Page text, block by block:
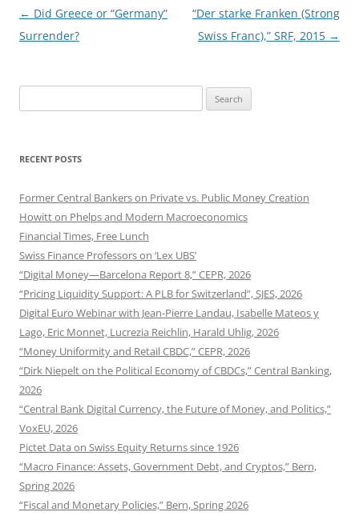
Post
navigation
← Did Greece or “Germany”
Surrender?
“Der starke Franken (Strong
Swiss Franc),” SRF, 2015 →
for:
RECENT POSTS
Former Central Bankers on Private vs. Public Money Creation
Howitt on Phelps and Modern Macroeconomics
Financial Times, Free Lunch
Swiss Finance Professors on ‘Lex UBS’
“Digital Money—Barcelona Report 8,” CEPR, 2026
“Pricing Liquidity Support: A PLB for Switzerland”, SJES, 2026
Digital Euro Webinar with Jean-Pierre Landau, Isabelle Mateos y
Lago, Eric Monnet, Lucrezia Reichlin, Harald Uhlig, 2026
“Money Uniformity and Retail CBDC,” CEPR, 2026
“Dirk Niepelt on the Political Economy of CBDCs,” Central Banking,
2026
“Central Bank Digital Currency, the Future of Money, and Politics,”
VoxEU, 2026
Pictet Data on Swiss Equity Returns since 1926
“Macro Finance: Assets, Government Debt, and Cryptos,” Bern,
Spring 2026
“Fiscal and Monetary Policies,” Bern, Spring 2026